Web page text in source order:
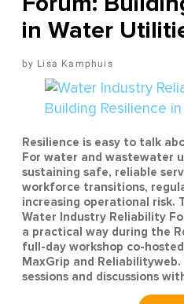
in Water
Lisa Kamphuis
Resilience is easy to talk
For water and wastewater
sustaining safe, reliable
workforce transitions,
increasing operational risk.
Water Industry Reliability
a practical way during the
full-day workshop co-
MaxGrip and
sessions and discussions